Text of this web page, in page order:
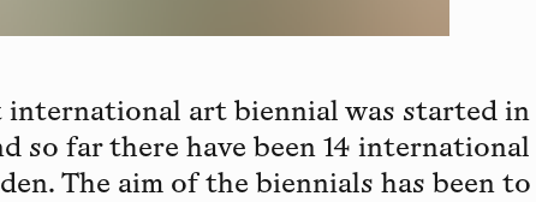
international art biennial was started in
so far there have been 14 international
The aim of the biennials has been to